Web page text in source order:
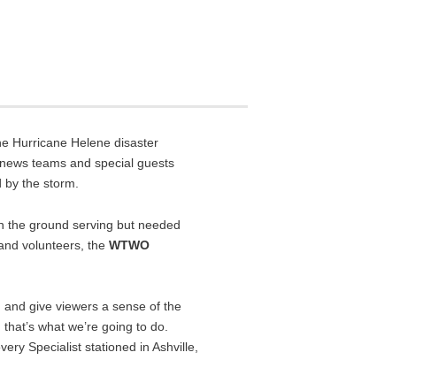
Hurricane Helene disaster
teams and special guests
the storm.
the ground serving but needed
volunteers, the WTWO
give viewers a sense of the
what we’re going to do.
Specialist stationed in Ashville,